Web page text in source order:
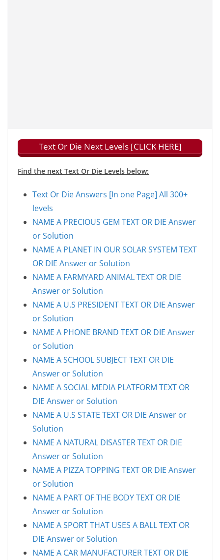
Text Or Die Next Levels [CLICK HERE]
Find the next Text Or Die Levels below:
Text Or Die Answers [In one Page] All 300+
levels
NAME A PRECIOUS GEM TEXT OR DIE Answer
or Solution
NAME A PLANET IN OUR SOLAR SYSTEM TEXT
OR DIE Answer or Solution
NAME A FARMYARD ANIMAL TEXT OR DIE
Answer or Solution
NAME A U.S PRESIDENT TEXT OR DIE Answer
or Solution
NAME A PHONE BRAND TEXT OR DIE Answer
or Solution
NAME A SCHOOL SUBJECT TEXT OR DIE
Answer or Solution
NAME A SOCIAL MEDIA PLATFORM TEXT OR
DIE Answer or Solution
NAME A U.S STATE TEXT OR DIE Answer or
Solution
NAME A NATURAL DISASTER TEXT OR DIE
Answer or Solution
NAME A PIZZA TOPPING TEXT OR DIE Answer
or Solution
NAME A PART OF THE BODY TEXT OR DIE
Answer or Solution
NAME A SPORT THAT USES A BALL TEXT OR
DIE Answer or Solution
NAME A CAR MANUFACTURER TEXT OR DIE